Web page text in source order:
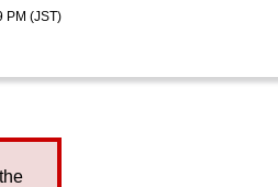
PM (JST)